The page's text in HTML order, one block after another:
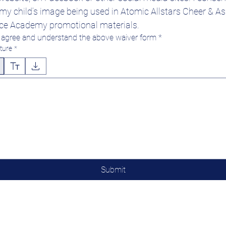
child’s image being used in Atomic Allstars Cheer &
Academy promotional materials.
agree and understand the above waiver form *
*
mode selected. Drawing requires a mouse or touchpad. For keyboard accessibility, select Type
Submit